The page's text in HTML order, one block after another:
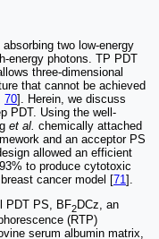
two low-energy
energy photons. TP PDT
three-dimensional
that cannot be achieved
70]. Herein, we discuss
PDT. Using the well-
et al. chemically attached
and an acceptor PS
allowed an efficient
to produce cytotoxic
cancer model [71 ].
PDT PS, BF2DCz, an
(RTP)
serum albumin matrix,